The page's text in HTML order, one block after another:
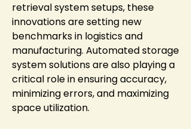
retrieval system setups, these
innovations are setting new
benchmarks in logistics and
manufacturing. Automated storage
system solutions are also playing a
critical role in ensuring accuracy,
minimizing errors, and maximizing
space utilization.